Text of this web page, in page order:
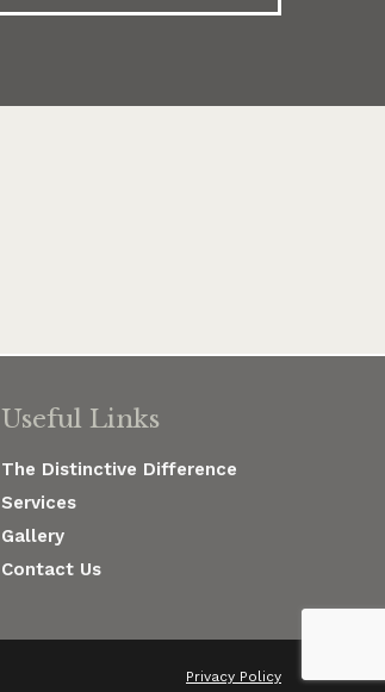
Useful Links
The Distinctive Difference
Services
Gallery
Contact Us
Privacy Policy